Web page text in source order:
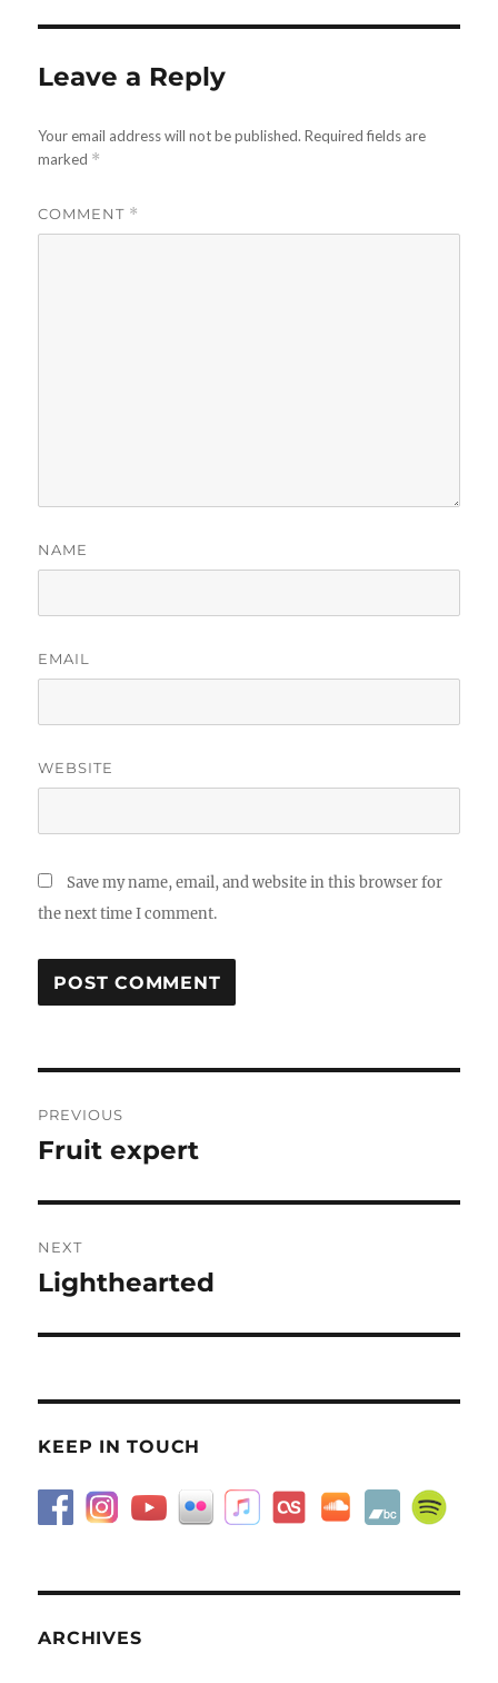
Leave a Reply
Your email address will not be published. Required fields are
marked *
COMMENT *
NAME
EMAIL
WEBSITE
Save my name, email, and website in this browser for
the next time I comment.
navigation
PREVIOUS
Previous
Fruit expert
NEXT
Next
Lighthearted
KEEP IN TOUCH
ARCHIVES